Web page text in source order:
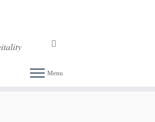
Menu